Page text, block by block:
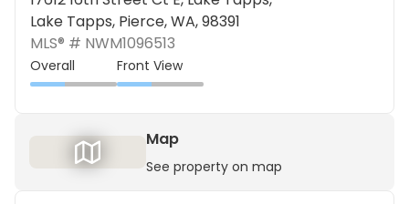
Lake Tapps, Pierce, WA, 98391
MLS® # NWM1096513
Overall Front View
Map
See property on map